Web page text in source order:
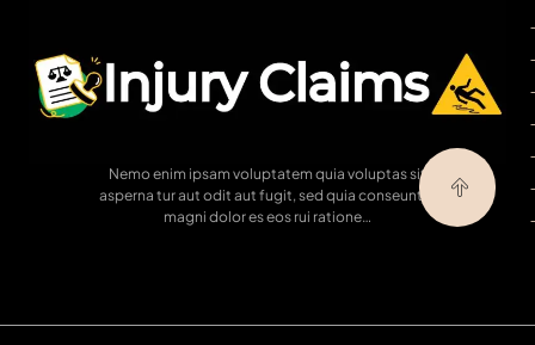
Nemo enim ipsam voluptatem quia voluptas sit
asperna tur aut odit aut fugit, sed quia conseuntur
magni dolor es eos rui ratione…